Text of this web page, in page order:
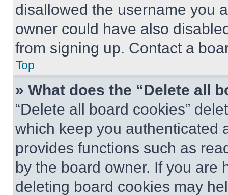
disallowed the username you
owner could have also
from signing up. Contact a
Top
» What does the “Delete all
“Delete all board cookies”
which keep you authenticated
provides functions such as
by the board owner. If you are
deleting board cookies may